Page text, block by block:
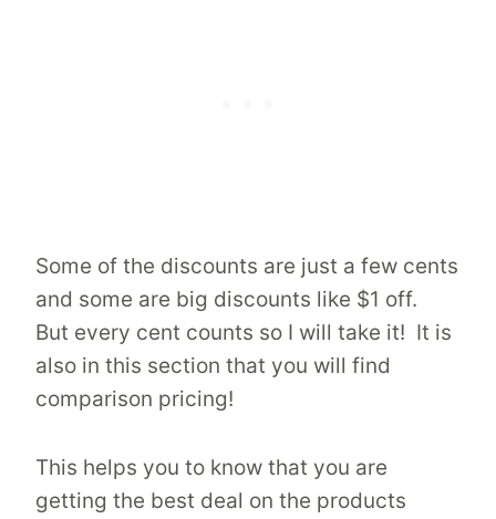
Some of the discounts are just a few cents
and some are big discounts like $1 off.
But every cent counts so I will take it! It is
also in this section that you will find
comparison pricing!
This helps you to know that you are
getting the best deal on the products